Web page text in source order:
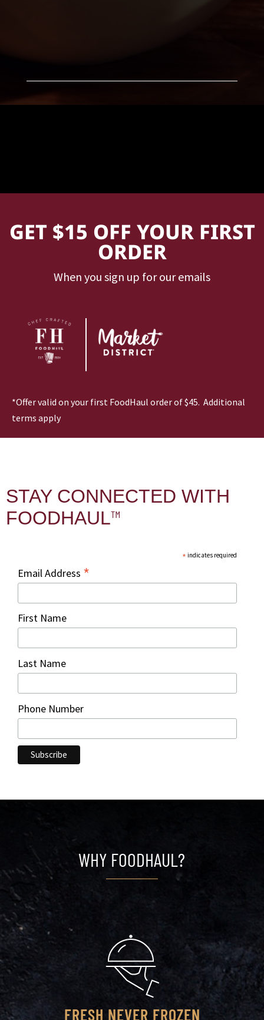
GET $15 OFF YOUR FIRST
ORDER
When you sign up for our emails
*Offer valid on your first FoodHaul order of $45. Additional
terms apply
STAY CONNECTED WITH
FOODHAUL™
* indicates required
Email Address *
First Name
Last Name
Phone Number
WHY FOODHAUL?
FRESH NEVER FROZEN